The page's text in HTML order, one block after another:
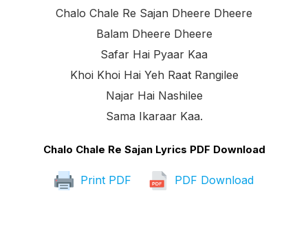
Chalo Chale Re Sajan Dheere Dheere
Balam Dheere Dheere
Safar Hai Pyaar Kaa
Khoi Khoi Hai Yeh Raat Rangilee
Najar Hai Nashilee
Sama Ikaraar Kaa.
Chalo Chale Re Sajan Lyrics PDF Download
Print PDF PDF Download